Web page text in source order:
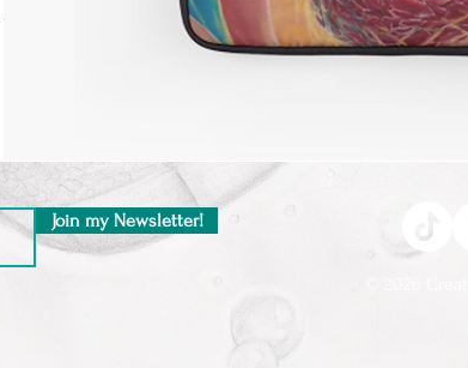
Join my Newsletter!
© 2026